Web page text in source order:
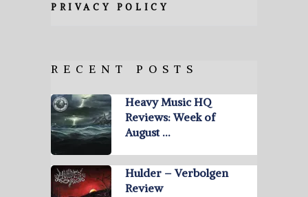
PRIVACY POLICY
RECENT POSTS
Heavy Music HQ
Reviews: Week of
August …
Hulder – Verbolgen
Review